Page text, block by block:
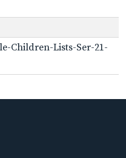
Children-Lists-Ser-21-